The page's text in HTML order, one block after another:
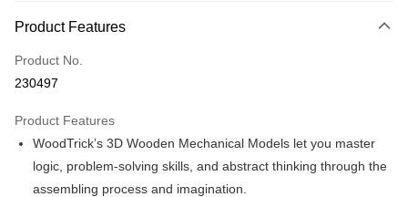
Only supports Maybank, CIMB Bank, Public Bank, RHB Bank, Hong
Boost
GrabPay
Free Shipping (Min RM100) within West Malaysia!
Product Features
Product No.
230497
Product Features
WoodTrick’s 3D Wooden Mechanical Models let you master
logic, problem-solving skills, and abstract thinking through the
assembling process and imagination.